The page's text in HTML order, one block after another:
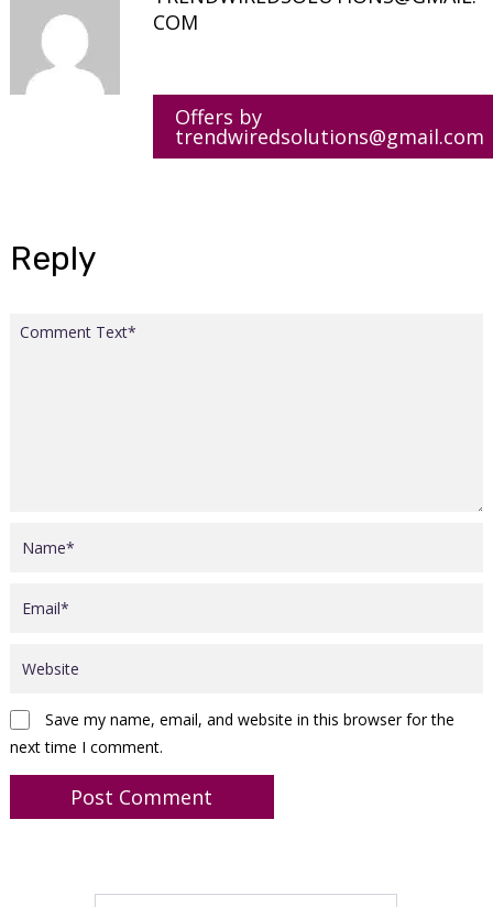
COM
Offers by
trendwiredsolutions@gmail.com
Reply
Save my name, email, and website in this browser for the
next time I comment.